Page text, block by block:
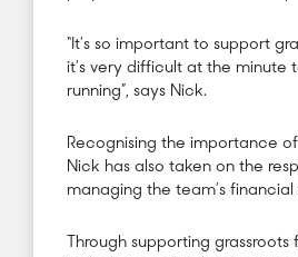
“It’s so important to support
it’s very difficult at the minute
running”, says Nick.
Recognising the importance
Nick has also taken on the
managing the team’s
Through supporting